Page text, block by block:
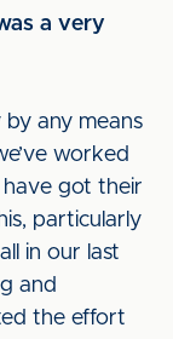
a very
by any means
worked
have got their
particularly
in our last
and
the effort